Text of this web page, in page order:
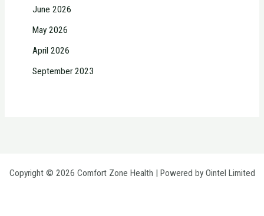
June 2026
May 2026
April 2026
September 2023
Copyright © 2026 Comfort Zone Health | Powered by Ointel Limited